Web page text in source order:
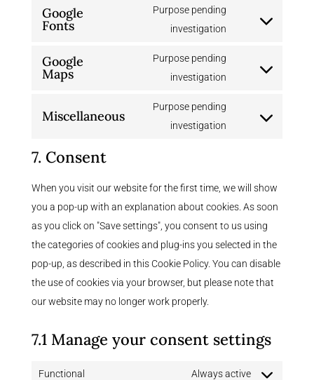
service
Google
Fonts
Purpose pending
investigation
Consent
service
Google
Maps
Purpose pending
investigation
Consent
service
Miscellaneous
Purpose pending
investigation
Consent
miscellaneous
7. Consent
When you visit our website for the first time, we will show
you a pop-up with an explanation about cookies. As soon
as you click on "Save settings", you consent to us using
the categories of cookies and plug-ins you selected in the
pop-up, as described in this Cookie Policy. You can disable
the use of cookies via your browser, but please note that
our website may no longer work properly.
7.1 Manage your consent settings
Functional Always active